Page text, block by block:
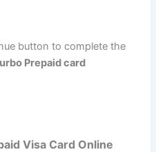
button to complete the
Prepaid card
Visa Card Online